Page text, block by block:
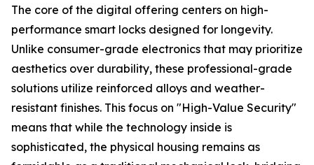
The core of the digital offering centers on high-
performance smart locks designed for longevity.
Unlike consumer-grade electronics that may prioritize
aesthetics over durability, these professional-grade
solutions utilize reinforced alloys and weather-
resistant finishes. This focus on "High-Value Security"
means that while the technology inside is
sophisticated, the physical housing remains as